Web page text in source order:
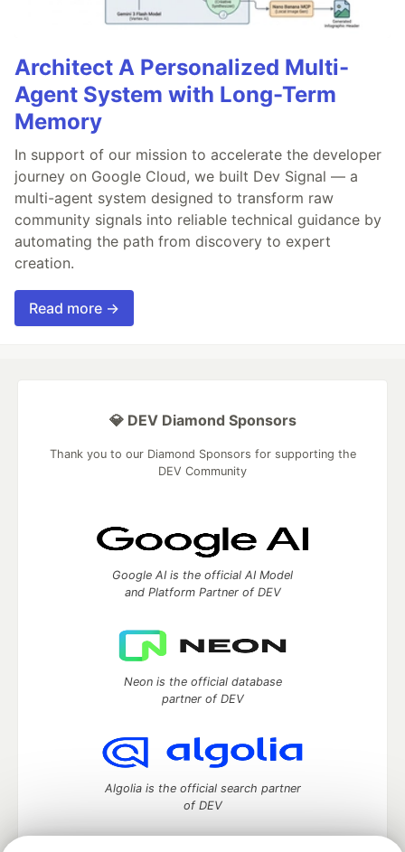
Architect A Personalized Multi-
Agent System with Long-Term
Memory
In support of our mission to accelerate the developer
journey on Google Cloud, we built Dev Signal — a
multi-agent system designed to transform raw
community signals into reliable technical guidance by
automating the path from discovery to expert
creation.
Read more →
💎 DEV Diamond Sponsors
Thank you to our Diamond Sponsors for supporting the
DEV Community
Google AI is the official AI Model
and Platform Partner of DEV
Neon is the official database
partner of DEV
Algolia is the official search partner
of DEV